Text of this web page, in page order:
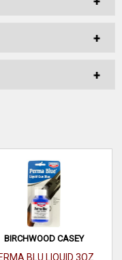
BIRCHWOOD CASEY
BLU LIQUID 3OZ